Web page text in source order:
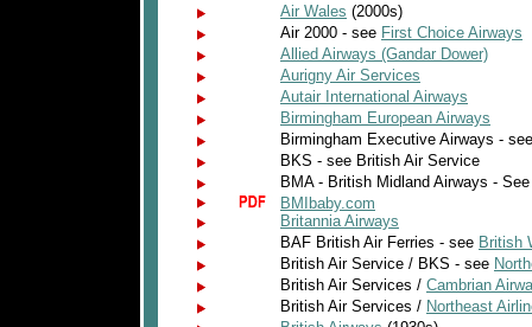
Air Wales (2000s)
Air 2000 - see First Choice Airways
Allied Airways (Gandar Dower)
Aurigny Air Services
Autair International Airways
Birmingham European Airways
Birmingham Executive Airways -
BKS - see British Air Service
BMA - British Midland Airways -
BMIbaby.com
Britannia Airways
BAF British Air Ferries - see British
British Air Service / BKS - see
British Air Services / Cambrian
British Air Services / Northeast